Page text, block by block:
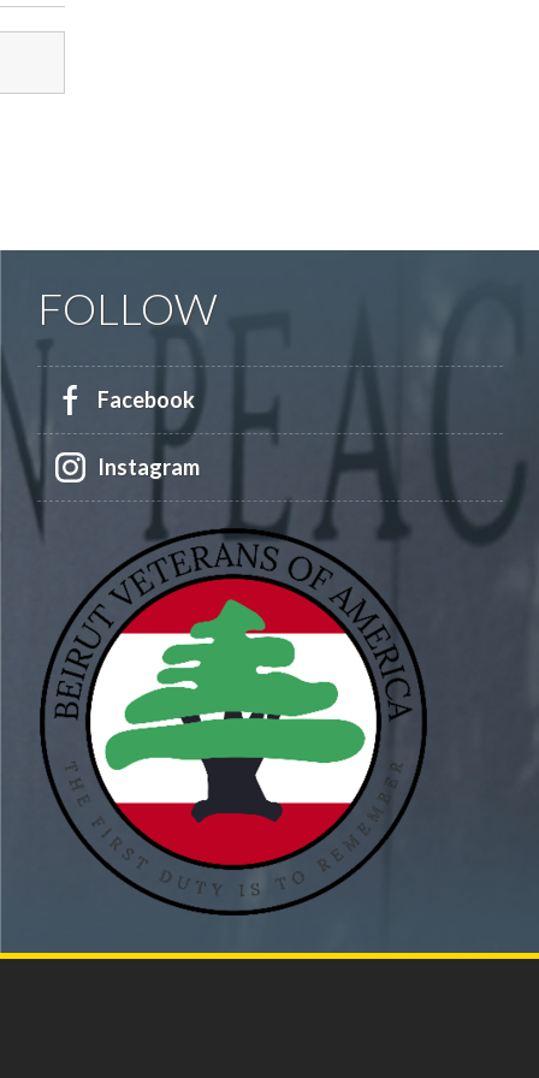
FOLLOW
Facebook
Instagram